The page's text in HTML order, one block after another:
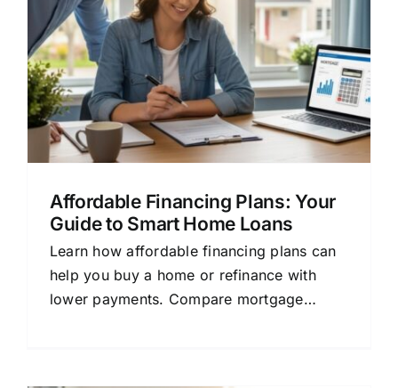
Affordable Financing Plans: Your
Guide to Smart Home Loans
Learn how affordable financing plans can
help you buy a home or refinance with
lower payments. Compare mortgage